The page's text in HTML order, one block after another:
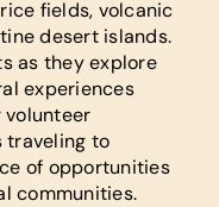
fields, volcanic
desert islands.
as they explore
experiences
volunteer
traveling to
of opportunities
communities.